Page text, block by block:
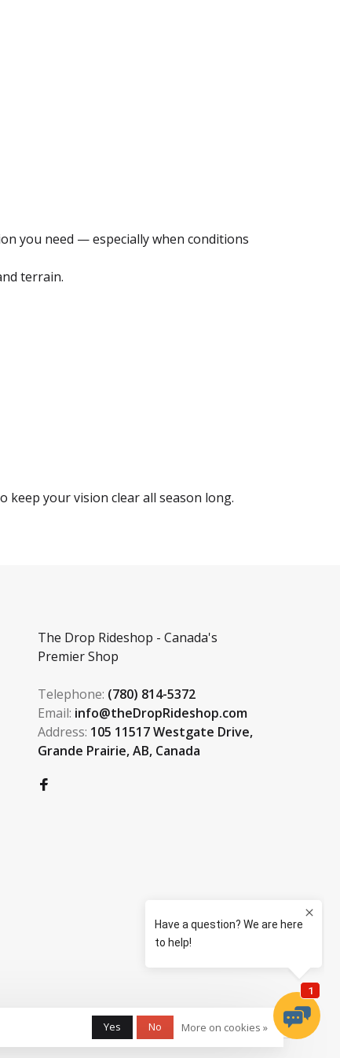
you need — especially when conditions
terrain.
keep your vision clear all season long.
The Drop Rideshop - Canada's
Premier Shop
Telephone: (780) 814-5372
Email: info@theDropRideshop.com
Address: 105 11517 Westgate Drive,
Grande Prairie, AB, Canada
Yes No More on cookies »